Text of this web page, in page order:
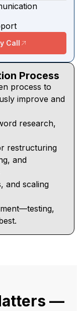
Call
Process
process to
improve and
research,
restructuring
and
and scaling
—